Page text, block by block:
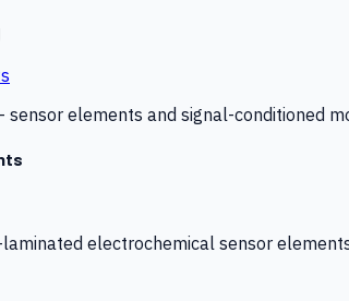
sensor elements and signal-conditioned
electrochemical sensor